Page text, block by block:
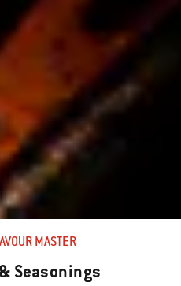
MASTER
Seasonings